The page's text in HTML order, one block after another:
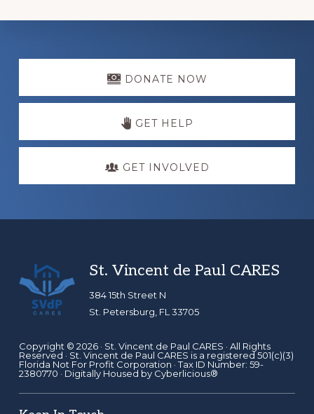
Explore
DONATE NOW
GET HELP
GET INVOLVED
Footer
St. Vincent de Paul CARES
384 15th Street N
St. Petersburg, FL 33705
Copyright © 2026 · St. Vincent de Paul CARES · All Rights
Reserved · St. Vincent de Paul CARES is a registered 501(c)(3)
Florida Not For Profit Corporation · Tax ID Number: 59-
2380770 · Digitally Housed by Cyberlicious®